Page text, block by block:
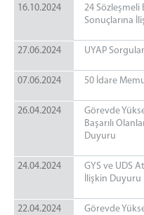
16.10.2024
24 Sözleşmeli
Sonuçlarına
27.06.2024 UYAP
07.06.2024 50 İdare
26.04.2024
Görevde
Başarılı
Duyuru
24.04.2024
GYS ve UDS
İlişkin Duyuru
22.04.2024
Görevde